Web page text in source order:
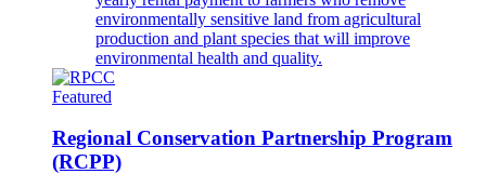
environmentally sensitive land from agricultural
production and plant species that will improve
environmental health and quality.
Featured
Regional Conservation Partnership Program
(RCPP)